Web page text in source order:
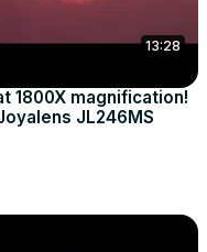
13:28
1800X magnification!
JL246MS